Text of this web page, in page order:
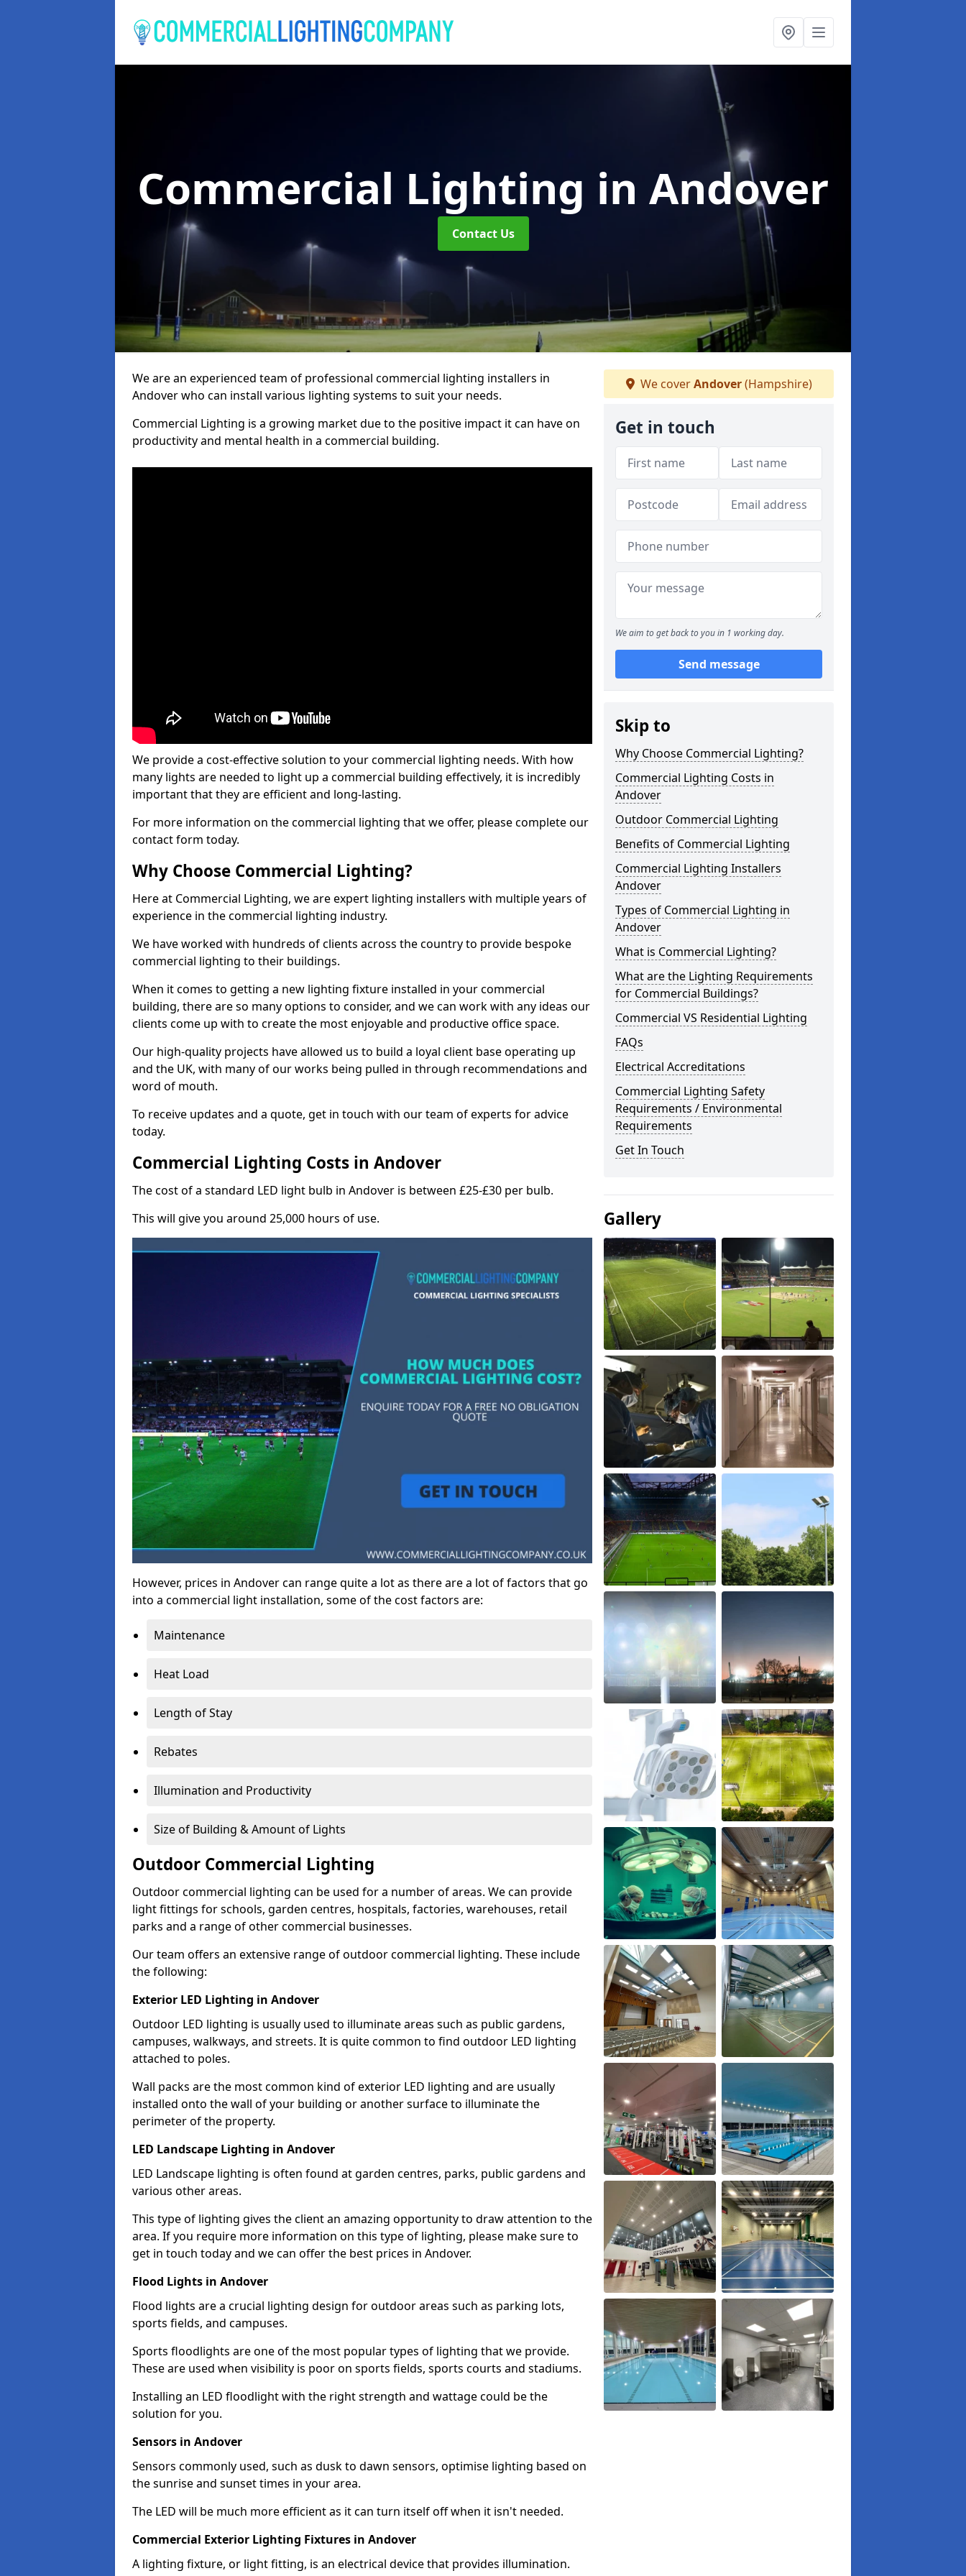
Commercial Lighting in Andover
Contact Us
We are an experienced team of professional commercial lighting installers in
Andover who can install various lighting systems to suit your needs.
Commercial Lighting is a growing market due to the positive impact it can have on
productivity and mental health in a commercial building.
We provide a cost-effective solution to your commercial lighting needs. With how
many lights are needed to light up a commercial building effectively, it is incredibly
important that they are efficient and long-lasting.
For more information on the commercial lighting that we offer, please complete our
contact form today.
Why Choose Commercial Lighting?
Here at Commercial Lighting, we are expert lighting installers with multiple years of
experience in the commercial lighting industry.
We have worked with hundreds of clients across the country to provide bespoke
commercial lighting to their buildings.
When it comes to getting a new lighting fixture installed in your commercial
building, there are so many options to consider, and we can work with any ideas our
clients come up with to create the most enjoyable and productive office space.
Our high-quality projects have allowed us to build a loyal client base operating up
and the UK, with many of our works being pulled in through recommendations and
word of mouth.
To receive updates and a quote, get in touch with our team of experts for advice
today.
Commercial Lighting Costs in Andover
The cost of a standard LED light bulb in Andover is between £25-£30 per bulb.
This will give you around 25,000 hours of use.
However, prices in Andover can range quite a lot as there are a lot of factors that go
into a commercial light installation, some of the cost factors are:
Maintenance
Heat Load
Length of Stay
Rebates
Illumination and Productivity
Size of Building & Amount of Lights
Outdoor Commercial Lighting
Outdoor commercial lighting can be used for a number of areas. We can provide
light fittings for schools, garden centres, hospitals, factories, warehouses, retail
parks and a range of other commercial businesses.
Our team offers an extensive range of outdoor commercial lighting. These include
the following:
Exterior LED Lighting in Andover
Outdoor LED lighting is usually used to illuminate areas such as public gardens,
campuses, walkways, and streets. It is quite common to find outdoor LED lighting
attached to poles.
Wall packs are the most common kind of exterior LED lighting and are usually
installed onto the wall of your building or another surface to illuminate the
perimeter of the property.
LED Landscape Lighting in Andover
LED Landscape lighting is often found at garden centres, parks, public gardens and
various other areas.
This type of lighting gives the client an amazing opportunity to draw attention to the
area. If you require more information on this type of lighting, please make sure to
get in touch today and we can offer the best prices in Andover.
Flood Lights in Andover
Flood lights are a crucial lighting design for outdoor areas such as parking lots,
sports fields, and campuses.
Sports floodlights are one of the most popular types of lighting that we provide.
These are used when visibility is poor on sports fields, sports courts and stadiums.
Installing an LED floodlight with the right strength and wattage could be the
solution for you.
Sensors in Andover
Sensors commonly used, such as dusk to dawn sensors, optimise lighting based on
the sunrise and sunset times in your area.
The LED will be much more efficient as it can turn itself off when it isn't needed.
Commercial Exterior Lighting Fixtures in Andover
A lighting fixture, or light fitting, is an electrical device that provides illumination.
We coverAndover(Hampshire)
Get in touch
We aim to get back to you in 1 working day.
Send message
Skip to
Why Choose Commercial Lighting?
Commercial Lighting Costs in
Andover
Outdoor Commercial Lighting
Benefits of Commercial Lighting
Commercial Lighting Installers
Andover
Types of Commercial Lighting in
Andover
What is Commercial Lighting?
What are the Lighting Requirements
for Commercial Buildings?
Commercial VS Residential Lighting
FAQs
Electrical Accreditations
Commercial Lighting Safety
Requirements / Environmental
Requirements
Get In Touch
Gallery